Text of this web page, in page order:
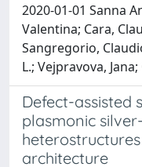
2020-01-01 Sanna
Valentina; Cara,
Sangregorio,
L.; Vejpravova,
Defect-assisted
plasmonic
architecture